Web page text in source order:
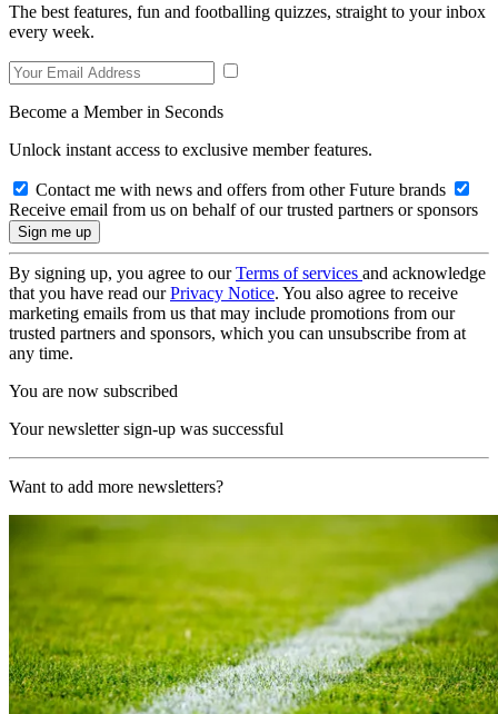
The best features, fun and footballing quizzes, straight to your inbox
every week.
Become a Member in Seconds
Unlock instant access to exclusive member features.
Contact me with news and offers from other Future brands
Receive email from us on behalf of our trusted partners or sponsors
By signing up, you agree to ourTerms of services and acknowledge
that you have read ourPrivacy Notice. You also agree to receive
marketing emails from us that may include promotions from our
trusted partners and sponsors, which you can unsubscribe from at
any time.
You are now subscribed
Your newsletter sign-up was successful
Want to add more newsletters?